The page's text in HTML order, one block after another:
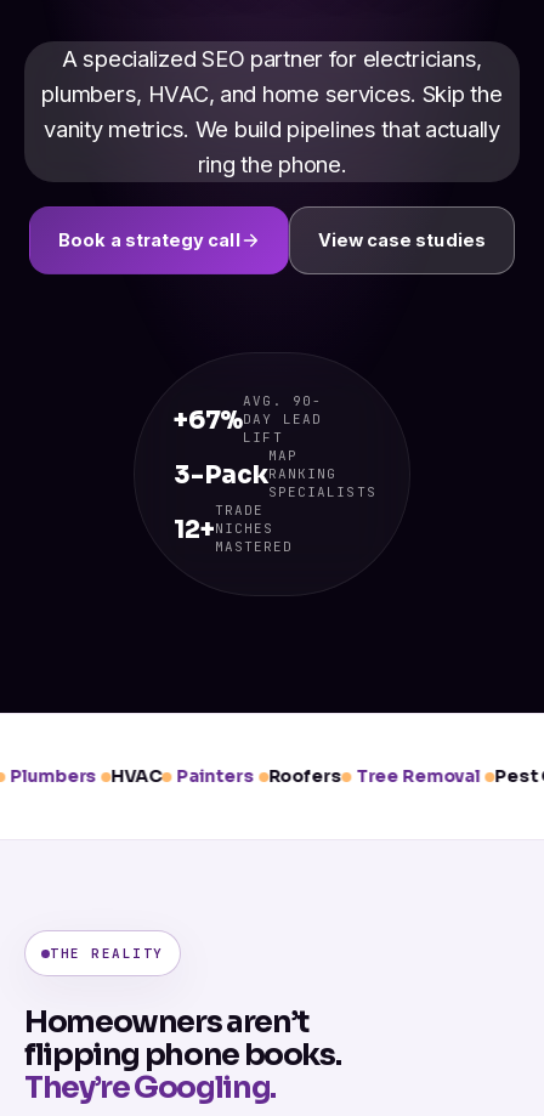
A specialized SEO partner for electricians,
plumbers, HVAC, and home services. Skip the
vanity metrics. We build pipelines that actually
ring the phone.
Book a strategy call View case studies
+67%
AVG. 90-
DAY LEAD
LIFT
3-Pack
MAP
RANKING
SPECIALISTS
12+
TRADE
NICHES
MASTERED
Plumbers HVAC Painters Roofers Tree Removal Pest
THE REALITY
Homeowners aren’t
flipping phone books.
They’re Googling.